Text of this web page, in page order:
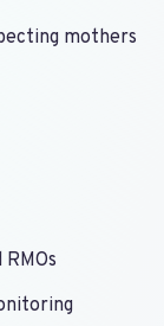
mothers